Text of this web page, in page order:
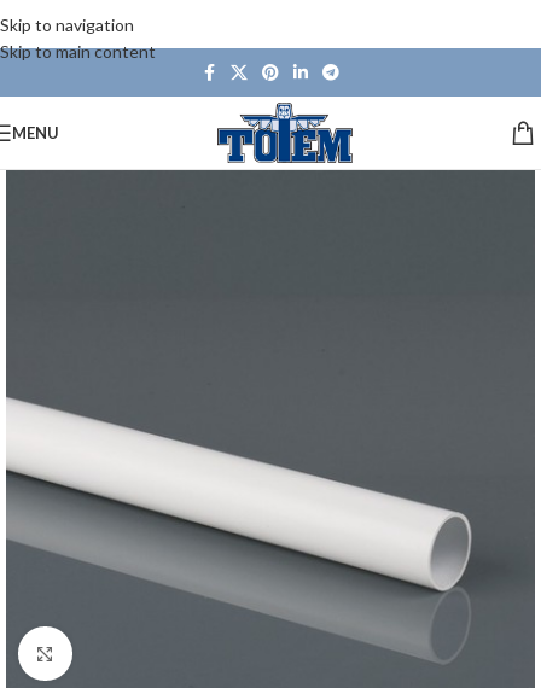
Skip to navigation
Skip to main content
MENU
Click to enlarge